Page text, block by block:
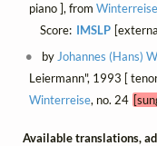
piano ], from Winterreise
Score: IMSLP
by Johannes (Hans)
Leiermann", 1993 [
Winterreise, no. 24
Available translations,